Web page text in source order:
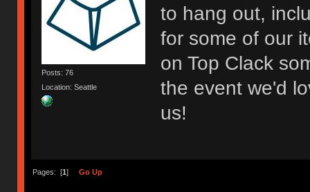
Posts: 76
Location: Seattle
to hang out,
for some of our
on Top Clack
the event we'd
us!
Pages: [1] Go Up